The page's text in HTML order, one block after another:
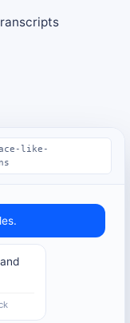
like-